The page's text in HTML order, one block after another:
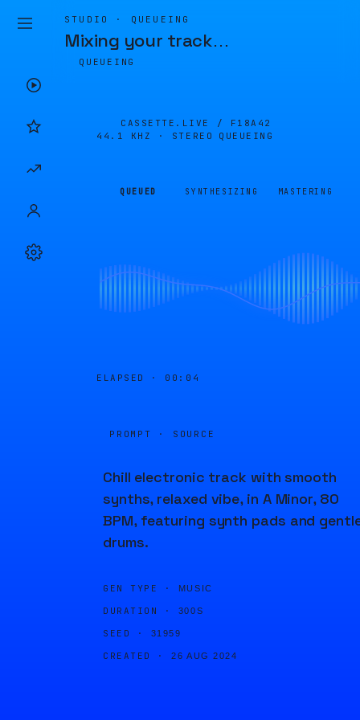
STUDIO · QUEUEING
Mixing your track…
QUEUEING
CASSETTE.LIVE / F18A42
44.1 KHZ · STEREO
QUEUEING
QUEUED SYNTHESIZING MASTERING
ELAPSED · 00:04
PROMPT · SOURCE
Chill electronic track with smooth
synths, relaxed vibe, in A Minor, 80
BPM, featuring synth pads and
drums.
GEN TYPE · MUSIC
DURATION · 300S
SEED · 31959
CREATED · 26 AUG 2024